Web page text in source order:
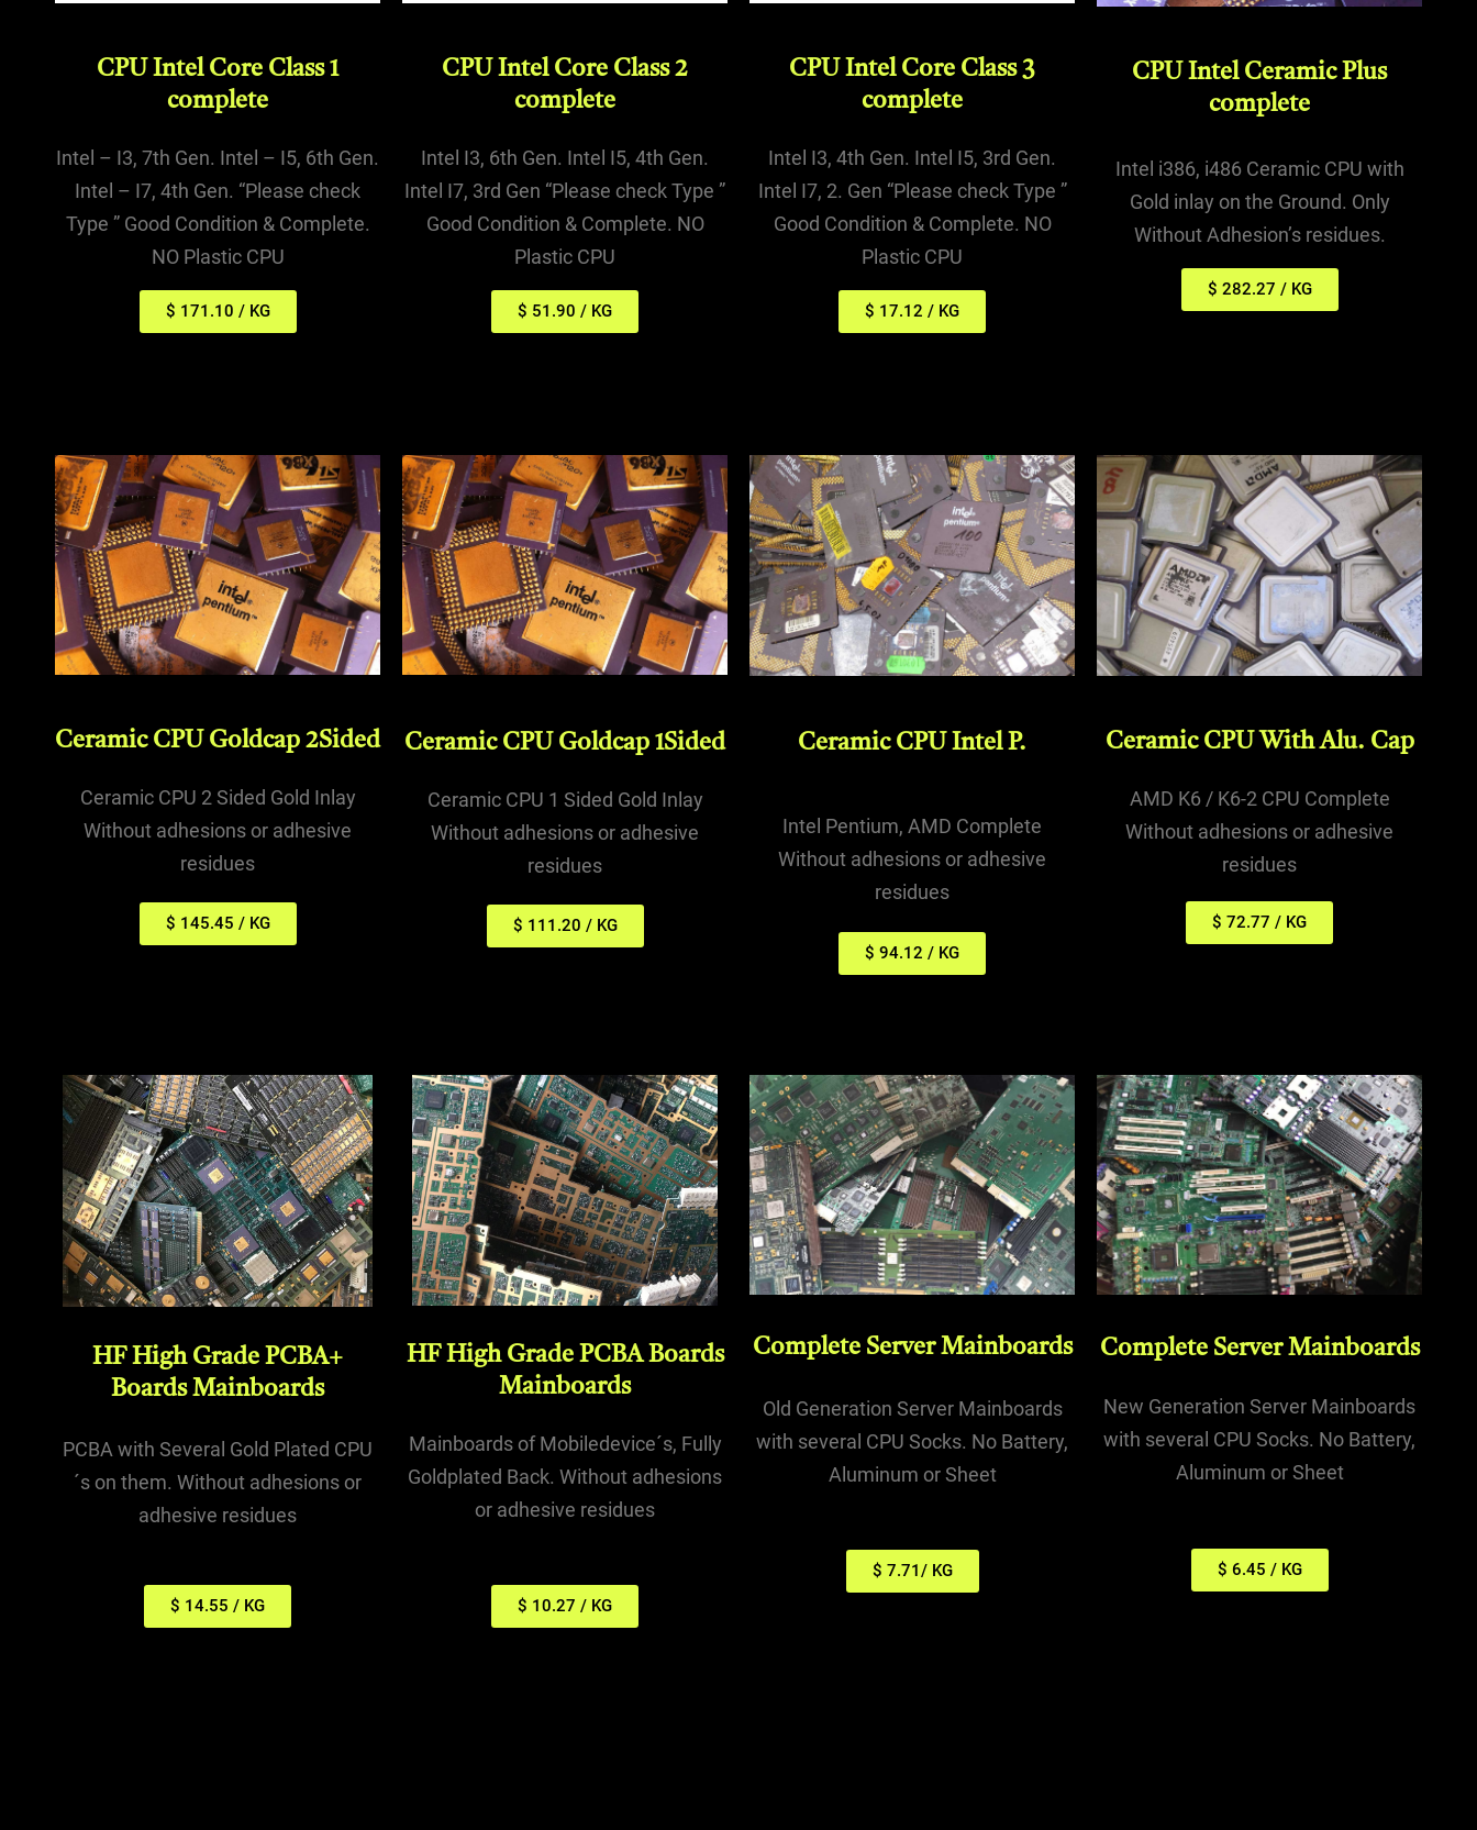
CPU Intel Core Class 1
complete
Intel – I3, 7th Gen. Intel – I5, 6th Gen.
Intel – I7, 4th Gen. “Please check
Type ” Good Condition & Complete.
NO Plastic CPU
$ 171.10 / KG
CPU Intel Core Class 2
complete
Intel I3, 6th Gen. Intel I5, 4th Gen.
Intel I7, 3rd Gen “Please check Type ”
Good Condition & Complete. NO
Plastic CPU
$ 51.90 / KG
CPU Intel Core Class 3
complete
Intel I3, 4th Gen. Intel I5, 3rd Gen.
Intel I7, 2. Gen “Please check Type ”
Good Condition & Complete. NO
Plastic CPU
$ 17.12 / KG
CPU Intel Ceramic Plus
complete
Intel i386, i486 Ceramic CPU with
Gold inlay on the Ground. Only
Without Adhesion’s residues.
$ 282.27 / KG
Ceramic CPU Goldcap 2Sided
Ceramic CPU 2 Sided Gold Inlay
Without adhesions or adhesive
residues
$ 145.45 / KG
Ceramic CPU Goldcap 1Sided
Ceramic CPU 1 Sided Gold Inlay
Without adhesions or adhesive
residues
$ 111.20 / KG
Ceramic CPU Intel P.
Intel Pentium, AMD Complete
Without adhesions or adhesive
residues
$ 94.12 / KG
Ceramic CPU With Alu. Cap
AMD K6 / K6-2 CPU Complete
Without adhesions or adhesive
residues
$ 72.77 / KG
HF High Grade PCBA+
Boards Mainboards
PCBA with Several Gold Plated CPU
´s on them. Without adhesions or
adhesive residues
$ 14.55 / KG
HF High Grade PCBA Boards
Mainboards
Mainboards of Mobiledevice´s, Fully
Goldplated Back. Without adhesions
or adhesive residues
$ 10.27 / KG
Complete Server Mainboards
Old Generation Server Mainboards
with several CPU Socks. No Battery,
Aluminum or Sheet
$ 7.71/ KG
Complete Server Mainboards
New Generation Server Mainboards
with several CPU Socks. No Battery,
Aluminum or Sheet
$ 6.45 / KG